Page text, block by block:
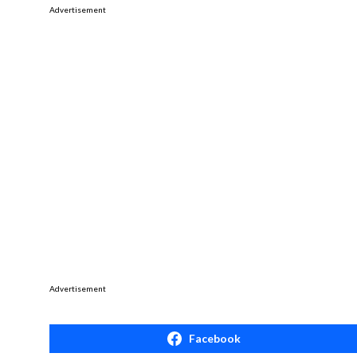
Advertisement
Advertisement
Facebook